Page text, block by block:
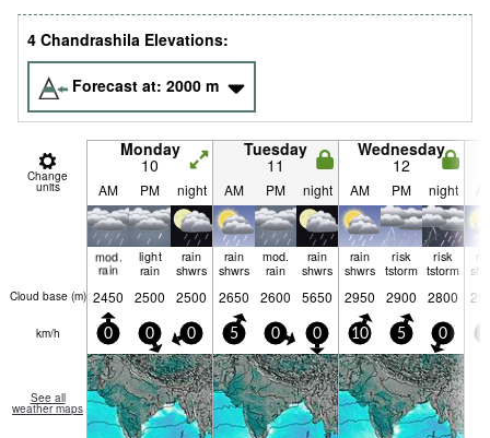
4 Chandrashila Elevations:
Forecast at: 2000 m
Change
units
Monday
10
Tuesday
11
Wednesday
12
AM PM night AM PM night AM PM night
mod.
rain
light
rain
rain
shwrs
rain
shwrs
mod.
rain
rain
shwrs
rain
shwrs
risk
tstorm
risk
tstorm
Cloud base (m) 2450 2500 2500 2650 2600 5650 2950 2900 2800
km/h 0 0 0 5 0 0 10 5 0
See all
weather maps